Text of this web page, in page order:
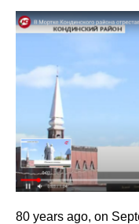
80 years ago, on